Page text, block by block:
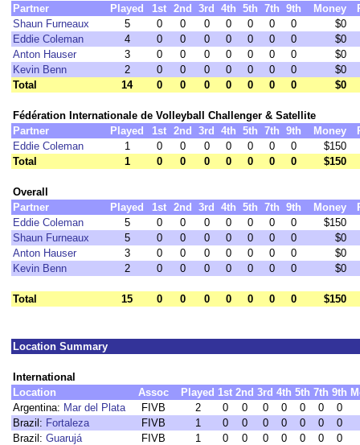
Partner
Played 1st 2nd 3rd 4th 5th 7th 9th Money
Shaun Furneaux
5 0 0 0 0 0 0 0
$0
Eddie Coleman
4 0 0 0 0 0 0 0
$0
Anton Hauser
3 0 0 0 0 0 0 0
$0
Kevin Benn
2 0 0 0 0 0 0 0
$0
Total
14 0 0 0 0 0 0 0 $0
Fédération Internationale de Volleyball Challenger & Satellite
Partner
Played 1st 2nd 3rd 4th 5th 7th 9th Money
Eddie Coleman
1 0 0 0 0 0 0 0
$150
Total
1 0 0 0 0 0 0 0 $150
Overall
Partner
Played 1st 2nd 3rd 4th 5th 7th 9th Money
Eddie Coleman
5 0 0 0 0 0 0 0
$150
Shaun Furneaux
5 0 0 0 0 0 0 0
$0
Anton Hauser
3 0 0 0 0 0 0 0
$0
Kevin Benn
2 0 0 0 0 0 0 0 $0
Total 15 0 0 0 0 0 0 0 $150
Location Summary
International
Location
Assoc Played 1st 2nd 3rd 4th 5th 7th 9th
Argentina: Mar del Plata FIVB 2 0 0 0 0 0 0
0
Brazil: Fortaleza FIVB 1 0 0 0 0 0 0
0
Brazil: Guarujá FIVB 1 0 0 0 0 0 0
0